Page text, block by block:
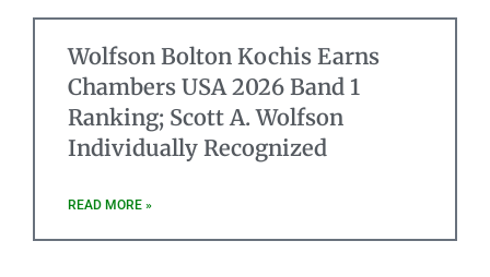
Wolfson Bolton Kochis Earns
Chambers USA 2026 Band 1
Ranking; Scott A. Wolfson
Individually Recognized
READ MORE »